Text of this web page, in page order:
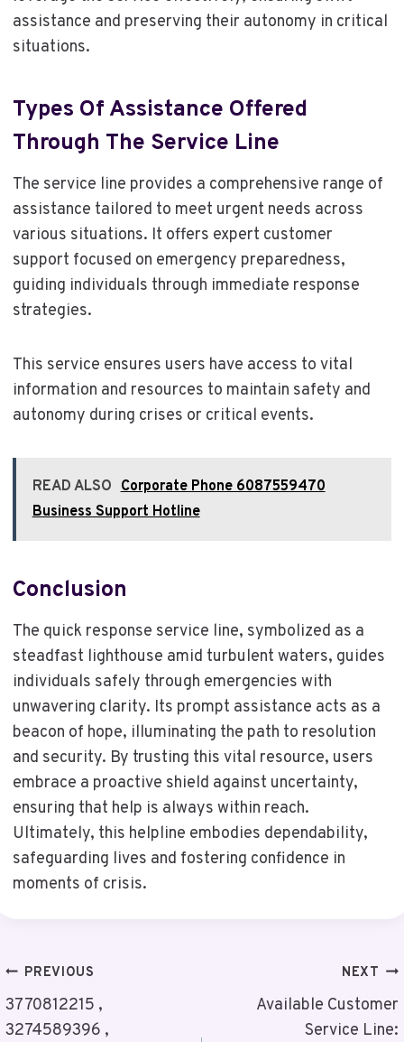
assistance and preserving their autonomy in critical
situations.
Types Of Assistance Offered
Through The Service Line
The service line provides a comprehensive range of
assistance tailored to meet urgent needs across
various situations. It offers expert customer
support focused on emergency preparedness,
guiding individuals through immediate response
strategies.
This service ensures users have access to vital
information and resources to maintain safety and
autonomy during crises or critical events.
READ ALSO Corporate Phone 6087559470
Business Support Hotline
Conclusion
The quick response service line, symbolized as a
steadfast lighthouse amid turbulent waters, guides
individuals safely through emergencies with
unwavering clarity. Its prompt assistance acts as a
beacon of hope, illuminating the path to resolution
and security. By trusting this vital resource, users
embrace a proactive shield against uncertainty,
ensuring that help is always within reach.
Ultimately, this helpline embodies dependability,
safeguarding lives and fostering confidence in
moments of crisis.
Post
Navigation
PREVIOUS
3770812215 ,
3274589396 ,
NEXT
Available Customer
Service Line: